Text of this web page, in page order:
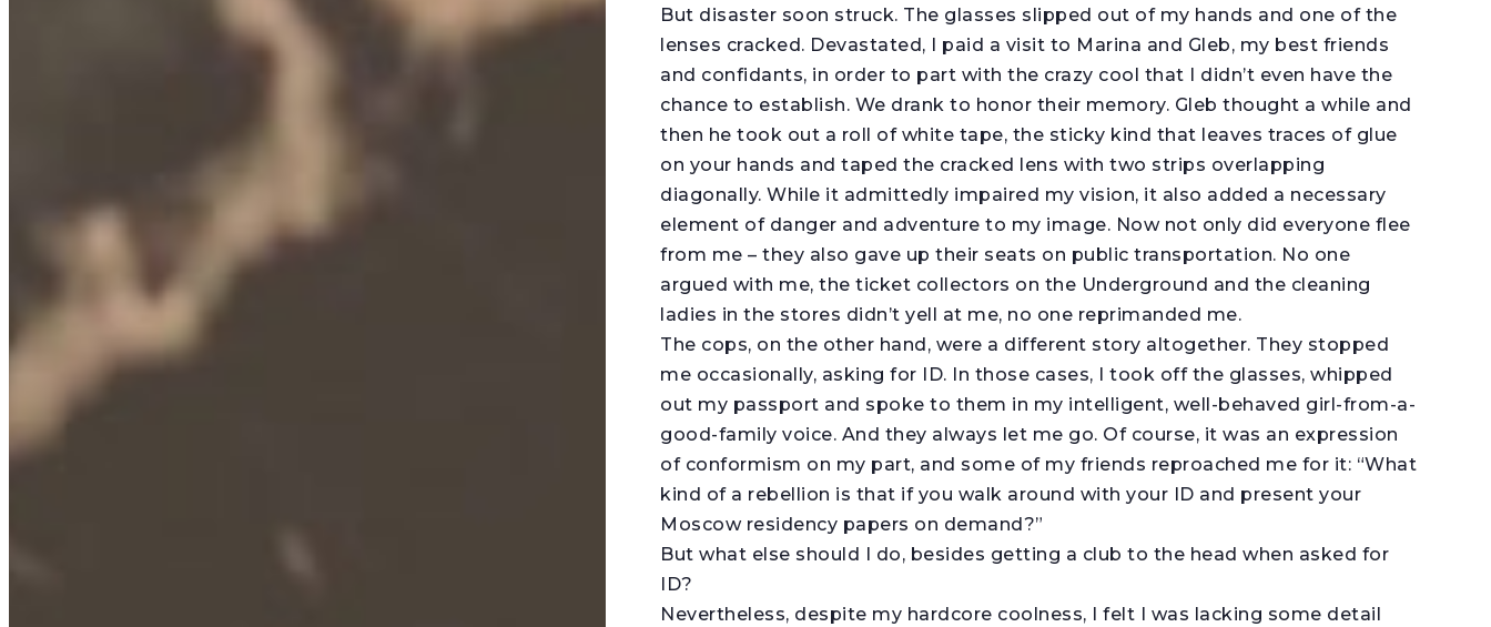
But disaster soon struck. The glasses slipped out of my hands and one of the
lenses cracked. Devastated, I paid a visit to Marina and Gleb, my best friends
and confidants, in order to part with the crazy cool that I didn’t even have the
chance to establish. We drank to honor their memory. Gleb thought a while and
then he took out a roll of white tape, the sticky kind that leaves traces of glue
on your hands and taped the cracked lens with two strips overlapping
diagonally. While it admittedly impaired my vision, it also added a necessary
element of danger and adventure to my image. Now not only did everyone flee
from me – they also gave up their seats on public transportation. No one
argued with me, the ticket collectors on the Underground and the cleaning
ladies in the stores didn’t yell at me, no one reprimanded me.
The cops, on the other hand, were a different story altogether. They stopped
me occasionally, asking for ID. In those cases, I took off the glasses, whipped
out my passport and spoke to them in my intelligent, well-behaved girl-from-a-
good-family voice. And they always let me go. Of course, it was an expression
of conformism on my part, and some of my friends reproached me for it: “What
kind of a rebellion is that if you walk around with your ID and present your
Moscow residency papers on demand?”
But what else should I do, besides getting a club to the head when asked for
ID?
Nevertheless, despite my hardcore coolness, I felt I was lacking some detail